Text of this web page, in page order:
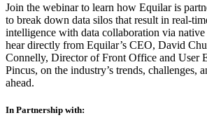
Join the webinar to learn how Equilar is
to break down data silos that result in real-
intelligence with data collaboration via native
hear directly from Equilar’s CEO, David
Connelly, Director of Front Office and User
Pincus, on the industry’s trends, challenges,
ahead.
In Partnership with: